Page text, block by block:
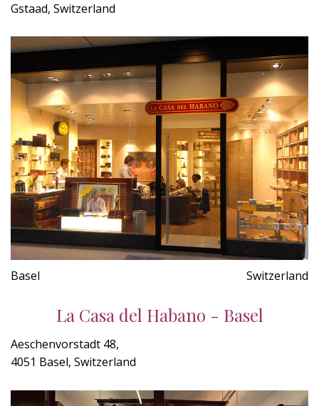
Gstaad, Switzerland
Basel Switzerland
La Casa del Habano - Basel
Aeschenvorstadt 48,
4051 Basel, Switzerland